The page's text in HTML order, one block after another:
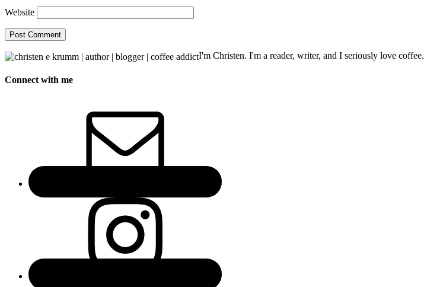
Website
I'm Christen. I'm a reader, writer, and I seriously love coffee.
Connect with me